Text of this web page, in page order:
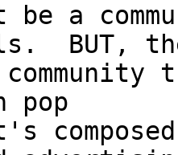
be a
BUT,
pop